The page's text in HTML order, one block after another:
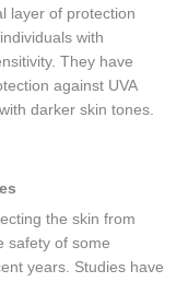
layer of protection
with
They have
against UVA
darker skin tones.
the skin from
safety of some
years. Studies have